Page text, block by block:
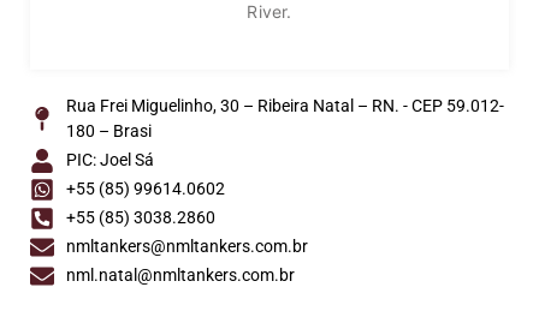
River.
Rua Frei Miguelinho, 30 – Ribeira Natal – RN. - CEP 59.012-
180 – Brasi
PIC: Joel Sá
+55 (85) 99614.0602
+55 (85) 3038.2860
nmltankers@nmltankers.com.br
nml.natal@nmltankers.com.br